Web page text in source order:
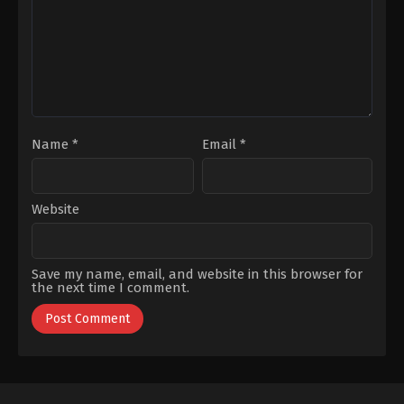
Name * Email *
Website
Save my name, email, and website in this browser for
the next time I comment.